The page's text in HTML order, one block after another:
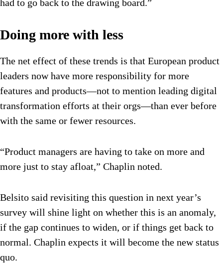
had to go back to the drawing board.”
Doing more with less
The net effect of these trends is that European product
leaders now have more responsibility for more
features and products—not to mention leading digital
transformation efforts at their orgs—than ever before
with the same or fewer resources.
“Product managers are having to take on more and
more just to stay afloat,” Chaplin noted.
Belsito said revisiting this question in next year’s
survey will shine light on whether this is an anomaly,
if the gap continues to widen, or if things get back to
normal. Chaplin expects it will become the new status
quo.